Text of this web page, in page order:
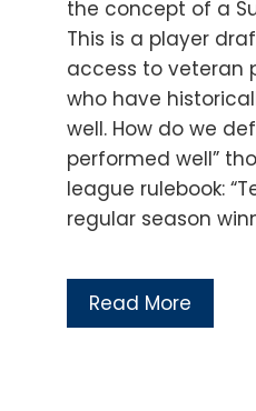
the concept of a
This is a player
access to veteran
who have
well. How do we
performed well”
league rulebook:
regular season
Read More